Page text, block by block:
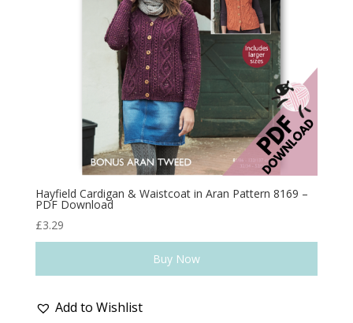
Hayfield Cardigan & Waistcoat in Aran Pattern 8169 –
PDF Download
£3.29
Buy Now
Add to Wishlist